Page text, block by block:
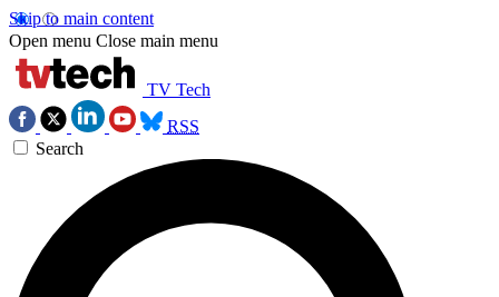
Skip to main content
Open menu Close main menu
TV Tech
RSS
Search